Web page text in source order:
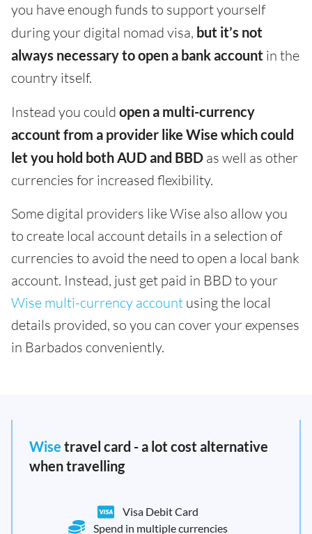
you have enough funds to support yourself
during your digital nomad visa, but it’s not
always necessary to open a bank account in the
country itself.
Instead you could open a multi-currency
account from a provider like Wise which could
let you hold both AUD and BBD as well as other
currencies for increased flexibility.
Some digital providers like Wise also allow you
to create local account details in a selection of
currencies to avoid the need to open a local bank
account. Instead, just get paid in BBD to your
Wise multi-currency account using the local
details provided, so you can cover your expenses
in Barbados conveniently.
Wise travel card - a lot cost alternative
when travelling
Visa Debit Card
Spend in multiple currencies